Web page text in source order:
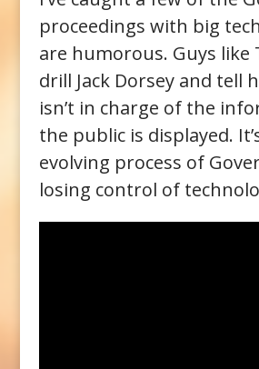
proceedings with big
are humorous. Guys like
drill Jack Dorsey and tell
isn’t in charge of the
the public is displayed.
evolving process of
losing control of